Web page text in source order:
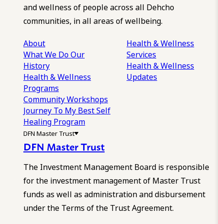
and wellness of people across all Dehcho
communities, in all areas of wellbeing.
About
What We DoOur
History
Health & Wellness
Programs
Community Workshops
Journey To My Best Self
Healing Program
Health & Wellness
Services
Health & Wellness
Updates
DFN Master Trust
DFN Master Trust
The Investment Management Board is responsible
for the investment management of Master Trust
funds as well as administration and disbursement
under the Terms of the Trust Agreement.